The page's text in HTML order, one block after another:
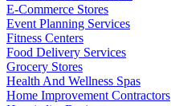
E-Commerce Stores
Event Planning Services
Fitness Centers
Food Delivery Services
Grocery Stores
Health And Wellness Spas
Home Improvement Contractors